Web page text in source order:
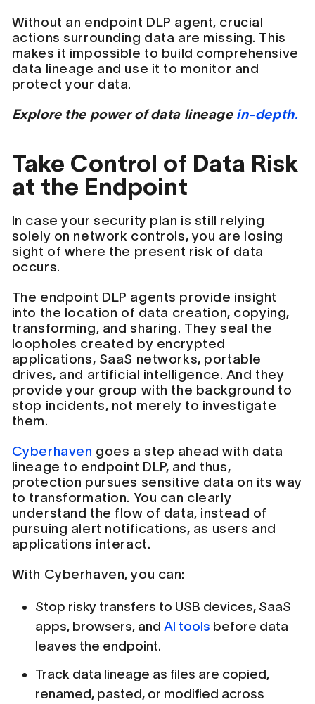
Without an endpoint DLP agent, crucial
actions surrounding data are missing. This
makes it impossible to build comprehensive
data lineage and use it to monitor and
protect your data.
Explore the power of data lineage in-depth.
Take Control of Data Risk
at the Endpoint
In case your security plan is still relying
solely on network controls, you are losing
sight of where the present risk of data
occurs.
The endpoint DLP agents provide insight
into the location of data creation, copying,
transforming, and sharing. They seal the
loopholes created by encrypted
applications, SaaS networks, portable
drives, and artificial intelligence. And they
provide your group with the background to
stop incidents, not merely to investigate
them.
Cyberhaven goes a step ahead with data
lineage to endpoint DLP, and thus,
protection pursues sensitive data on its way
to transformation. You can clearly
understand the flow of data, instead of
pursuing alert notifications, as users and
applications interact.
With Cyberhaven, you can:
Stop risky transfers to USB devices, SaaS
apps, browsers, andAI tools before data
leaves the endpoint.
Track data lineage as files are copied,
renamed, pasted, or modified across